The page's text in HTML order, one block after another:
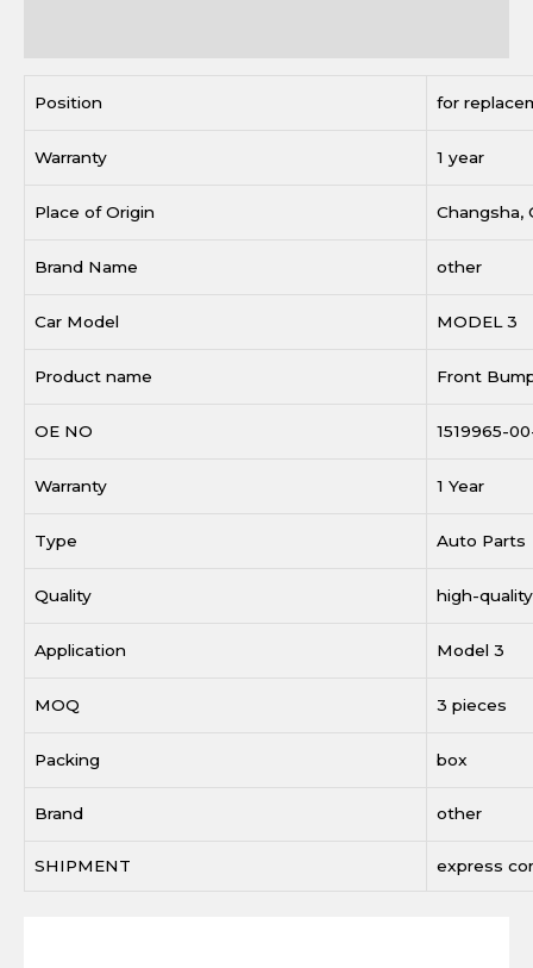
Position for
Warranty 1 year
Place of Origin Changsha,
Brand Name other
Car Model MODEL 3
Product name Front
OE NO 1519965-
Warranty 1 Year
Type Auto Parts
Quality high-quality
Application Model 3
MOQ 3 pieces
Packing box
Brand other
SHIPMENT express